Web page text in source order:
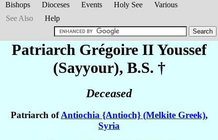
Bishops Dioceses Events Holy See
Various
See Also
Help
Patriarch Grégoire IIYoussef
(Sayyour), B.S. †
Deceased
Patriarch ofAntiochia {Antioch} (Melkite Greek),
Syria